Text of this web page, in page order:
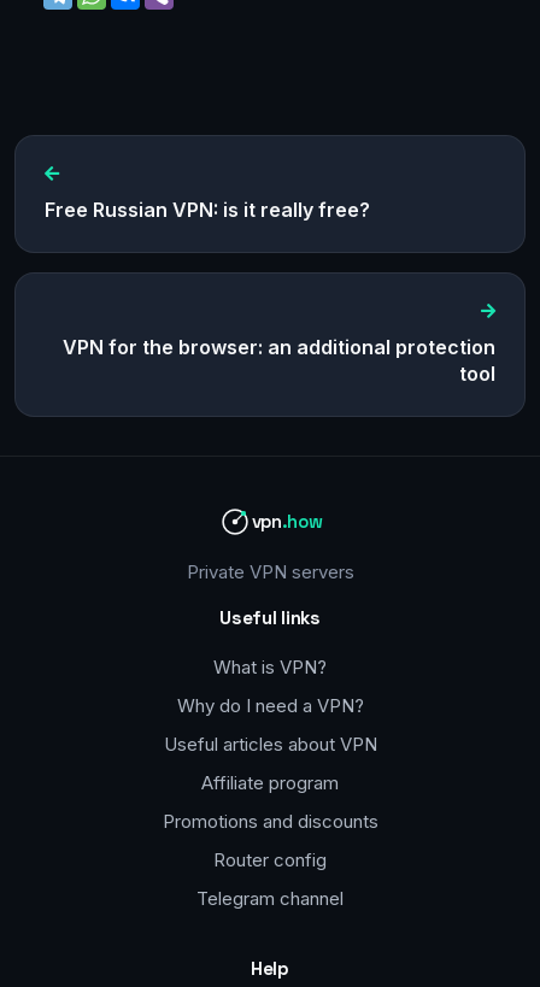
Free Russian VPN: is it really free?
VPN for the browser: an additional protection
tool
vpn.how
Private VPN servers
Useful links
What is VPN?
Why do I need a VPN?
Useful articles about VPN
Affiliate program
Promotions and discounts
Router config
Telegram channel
Help